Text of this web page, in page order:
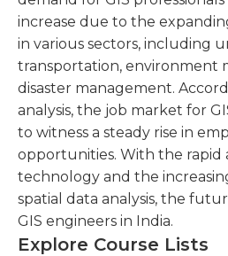
increase due to the
in various sectors, including
transportation, environment
disaster management.
analysis, the job market for
to witness a steady rise in
opportunities. With the rapid
technology and the
spatial data analysis, the
GIS engineers in India.
Explore Course Lists